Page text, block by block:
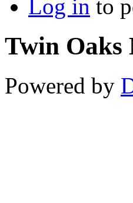
Log in to
Twin Oaks
Powered by